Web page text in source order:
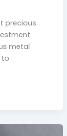
precious
metal
to